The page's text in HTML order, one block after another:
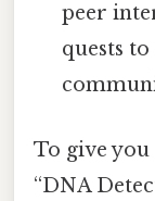
peer
quests
To give you
“DNA